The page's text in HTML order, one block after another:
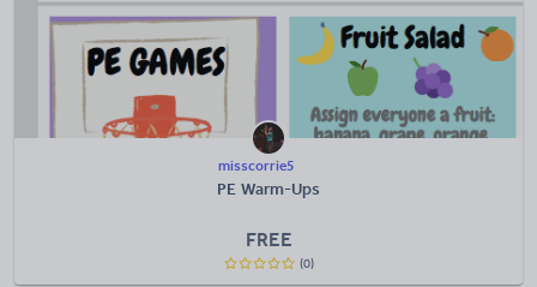
misscorrie5
PE Warm-Ups
FREE
(0)